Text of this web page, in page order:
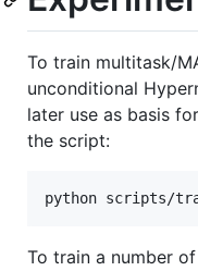
To train multitask/
unconditional
later use as basis
the script:
To train a number